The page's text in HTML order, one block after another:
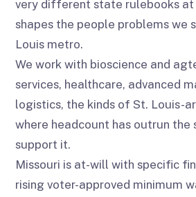
very different state rulebooks at
shapes the people problems we
Louis metro.
We work with bioscience and
services, healthcare, advanced
logistics, the kinds of St. Louis-
where headcount has outrun the
support it.
Missouri is at-will with specific
rising voter-approved minimum